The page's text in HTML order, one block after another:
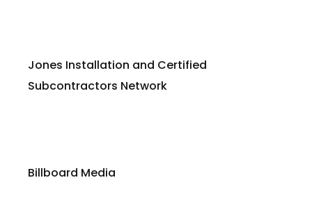
Jones Installation and Certified
Subcontractors Network
Billboard Media